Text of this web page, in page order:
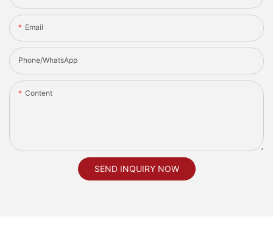
Email
Phone/whatsApp
Content
SEND INQUIRY NOW